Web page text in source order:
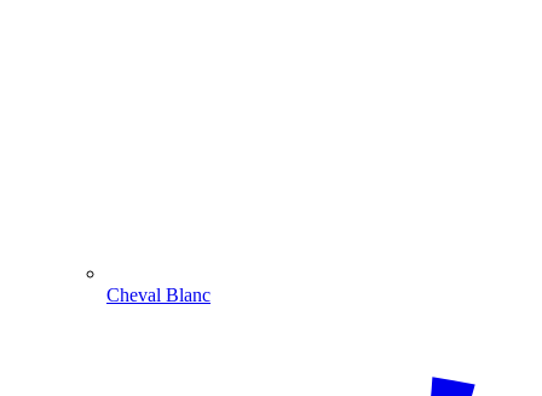
Cheval Blanc